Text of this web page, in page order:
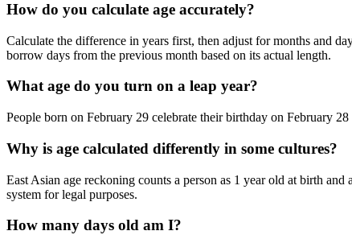
How do you calculate age accurately?
Calculate the difference in years first, then adjust for months and
borrow days from the previous month based on its actual length.
What age do you turn on a leap year?
People born on February 29 celebrate their birthday on February
Why is age calculated differently in some cultures?
East Asian age reckoning counts a person as 1 year old at birth
system for legal purposes.
How many days old am I?